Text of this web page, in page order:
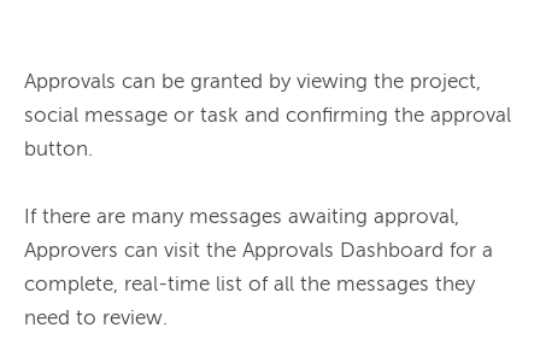
Approvals can be granted by viewing the project,
social message or task and confirming the approval
button.
If there are many messages awaiting approval,
Approvers can visit the Approvals Dashboard for a
complete, real-time list of all the messages they